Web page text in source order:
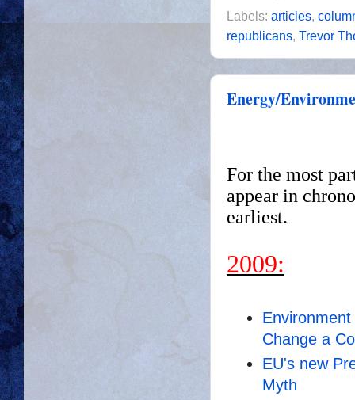
Labels: articles,
republicans, Trevor
Energy/
For the most
appear in
earliest.
2009:
Change a
EU's new
Myth